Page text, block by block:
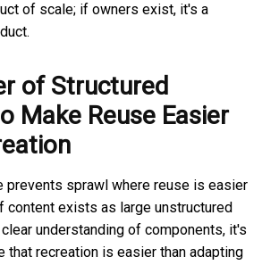
of scale; if owners exist, it's a
of Structured
Make Reuse Easier
prevents sprawl where reuse is easier
content exists as large unstructured
understanding of components, it's
that recreation is easier than adapting